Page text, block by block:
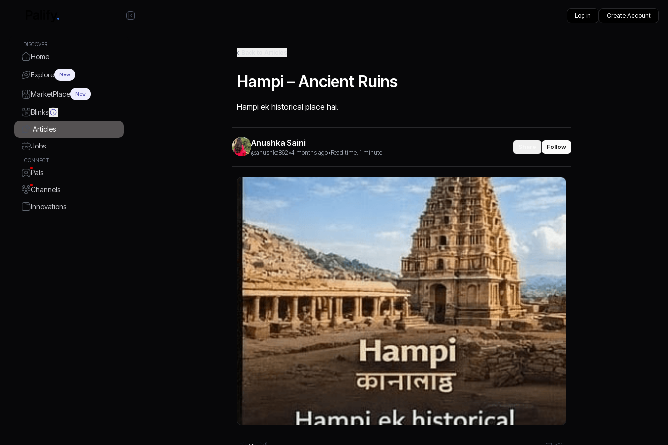
Log in Create Account
DISCOVER
Home
Explore New
MarketPlace New
Blinks
Articles
Jobs
CONNECT
Pals
Channels
Innovations
Hampi – Ancient Ruins
Hampi ek historical place hai.
Anushka Saini
@anushka862 •4 months ago•Read time: 1 minute
Follow